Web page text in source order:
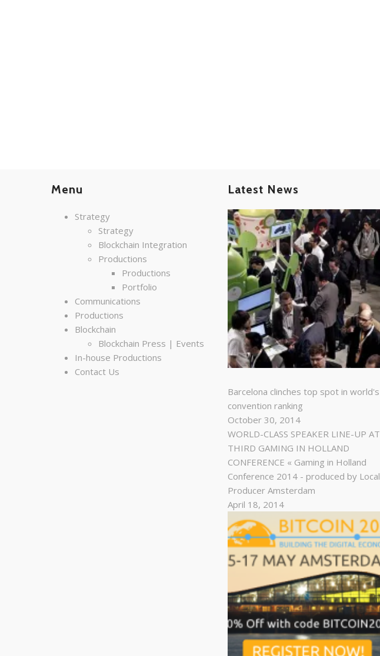
Menu
Strategy
Strategy
Blockchain Integration
Productions
Productions
Portfolio
Communications
Productions
Blockchain
Blockchain Press | Events
In-house Productions
Contact Us
Latest News
Barcelona clinches top spot in world's
convention ranking
October 30, 2014
WORLD-CLASS SPEAKER LINE-UP AT
THIRD GAMING IN HOLLAND
CONFERENCE « Gaming in Holland
Conference 2014 - produced by Local
Producer Amsterdam
April 18, 2014